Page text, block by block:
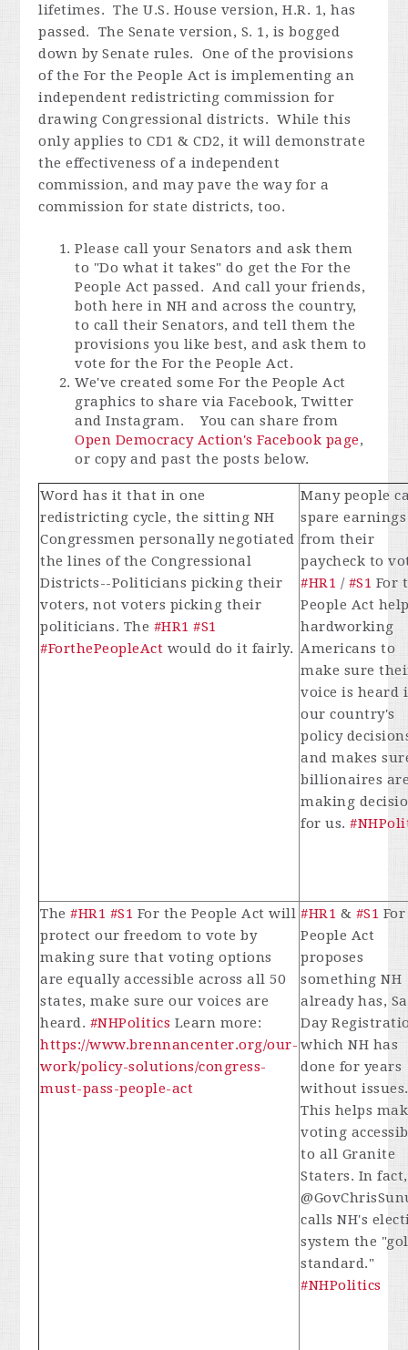
lifetimes. The U.S. House version, H.R. 1, has
passed. The Senate version, S. 1, is bogged
down by Senate rules. One of the provisions
of the For the People Act is implementing an
independent redistricting commission for
drawing Congressional districts. While this
only applies to CD1 & CD2, it will demonstrate
the effectiveness of a independent
commission, and may pave the way for a
commission for state districts, too.
Please call your Senators and ask them
to "Do what it takes" do get the For the
People Act passed. And call your friends,
both here in NH and across the country,
to call their Senators, and tell them the
provisions you like best, and ask them to
vote for the For the People Act.
We've created some For the People Act
graphics to share via Facebook, Twitter
and Instagram. You can share from
Open Democracy Action's Facebook page,
or copy and past the posts below.
Word has it that in one
redistricting cycle, the sitting NH
Congressmen personally negotiated
the lines of the Congressional
Districts--Politicians picking their
voters, not voters picking their
politicians. The #HR1 #S1
#ForthePeopleAct would do it fairly.
Many people
spare earnings
from their
paycheck to
#HR1 / #S1 For
People Act
hardworking
Americans to
make sure
voice is heard
our country's
policy
and makes
billionaires
making
for us.
The#HR1 #S1 For the People Act will
protect our freedom to vote by
making sure that voting options
are equally accessible across all 50
states, make sure our voices are
heard. #NHPolitics Learn more:
https://www.brennancenter.org/our-
work/policy-solutions/congress-
must-pass-people-act
#HR1 & #S1
People Act
proposes
something NH
already has,
Day
which NH has
done for years
without issues.
This helps
voting
to all Granite
Staters. In fact,
calls NH's
system the
standard."
#NHPolitics